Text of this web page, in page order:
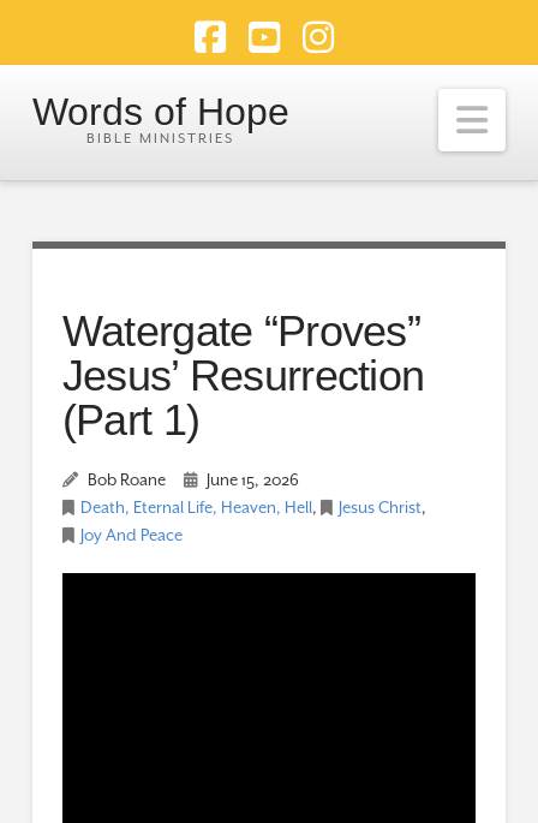
Facebook
YouTubeInstagram
Words of Hope
Watergate “Proves”
Jesus’ Resurrection
(Part 1)
Bob Roane
June 15, 2026
Death, Eternal Life, Heaven, Hell, Jesus Christ,
Joy And Peace